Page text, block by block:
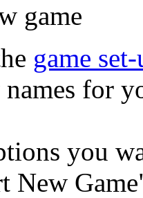
game
game
names for
you
New